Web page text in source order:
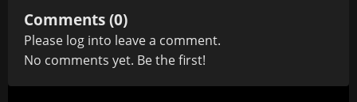
Comments (0)
Please log into leave a comment.
No comments yet. Be the first!